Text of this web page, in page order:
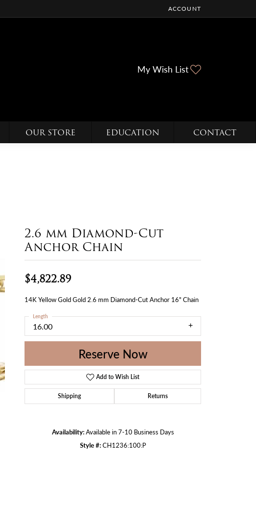
ACCOUNT
TOGGLE MY ACCOUNT
My Wish List
OUR STORE EDUCATION CONTACT
2.6 mm Diamond-Cut
Anchor Chain
$4,822.89
14K Yellow Gold Gold 2.6 mm Diamond-Cut Anchor 16" Chain
16.00
Length
Reserve Now
Add to Wish List
Shipping Returns
Availability:Available in 7-10 Business Days
Style #:CH1236:100:P